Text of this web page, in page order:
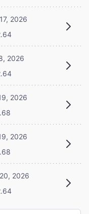
2026
2026
2026
2026
2026